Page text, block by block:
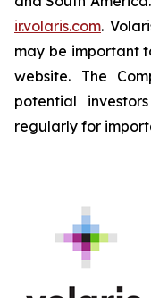
ir.volaris.com.
may be important
website. The
potential
regularly for